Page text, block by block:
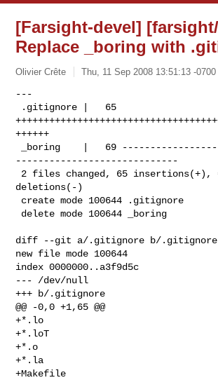
[Farsight-devel]
Replace _boring with
Olivier Crête Thu, 11 Sep 2008 13:51:13 -0700
---
++++++
-----------------------------
deletions(-)
delete mode 100644 _boring
diff --git a/.gitignore b/.gitignore
new file mode 100644
index 0000000..a3f9d5c
--- /dev/null
+++ b/.gitignore
@@ -0,0 +1,65 @@
+*.lo
+*.loT
+*.o
+*.la
+Makefile